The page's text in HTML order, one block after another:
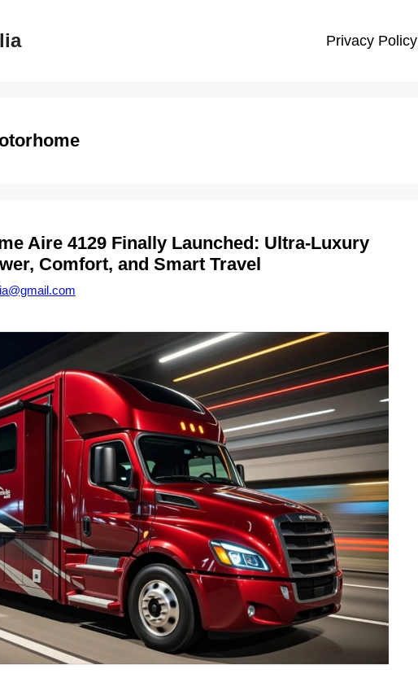
Privacy Policy
Aire 4129 Finally Launched: Ultra-Luxury
Comfort, and Smart Travel